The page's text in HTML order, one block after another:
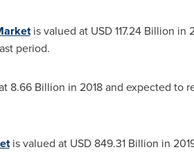
is valued at USD 117.24 Billion in
period.
8.66 Billion in 2018 and expected to
is valued at USD 849.31 Billion in